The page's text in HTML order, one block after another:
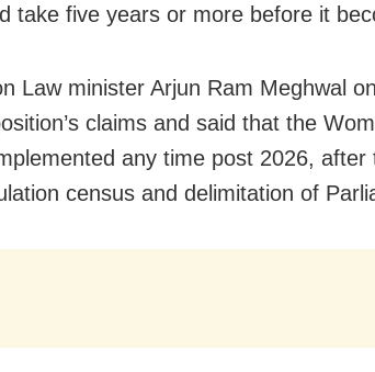
take five years or more before it
Law minister Arjun Ram Meghwal
claims and said that the
any time post 2026,
census and delimitation of